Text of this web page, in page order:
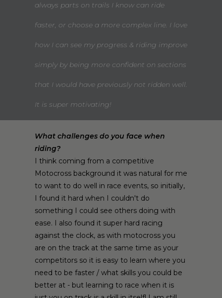
always parts on trails I know can ride
faster, or choose a more complex line. I love
how I can see my progress & riding improve
simply by being more confident on sections
that I would have previously not ridden well.
It is super motivating!
What challenges do you face when
riding?
I think coming from a competitive
Motocross background it was natural for me
to want to do well in race events, so initially,
I found it hard when I couldn't do
something I could see others doing with
ease. I also found it super hard racing
against the clock, as with motocross you
are on the track at the same time as your
competitors so it is easy to learn where you
need to be faster / what skills you could be
better at - but learning to race when it is